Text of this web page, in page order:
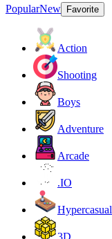
PopularNew Favorite
Action
Shooting
Boys
Adventure
Arcade
.IO
Hypercasual
3D